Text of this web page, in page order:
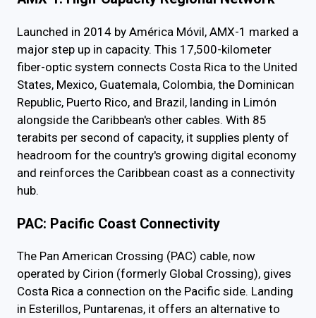
Launched in 2014 by América Móvil, AMX-1 marked a
major step up in capacity. This 17,500-kilometer
fiber-optic system connects Costa Rica to the United
States, Mexico, Guatemala, Colombia, the Dominican
Republic, Puerto Rico, and Brazil, landing in Limón
alongside the Caribbean's other cables. With 85
terabits per second of capacity, it supplies plenty of
headroom for the country's growing digital economy
and reinforces the Caribbean coast as a connectivity
hub.
PAC: Pacific Coast Connectivity
The Pan American Crossing (PAC) cable, now
operated by Cirion (formerly Global Crossing), gives
Costa Rica a connection on the Pacific side. Landing
in Esterillos, Puntarenas, it offers an alternative to